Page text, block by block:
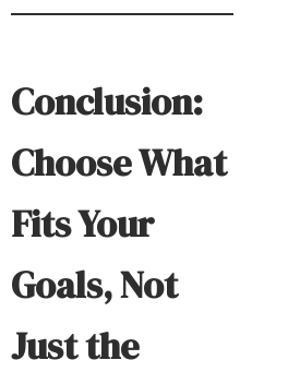
Conclusion:
Choose What
Fits Your
Goals, Not
Just the